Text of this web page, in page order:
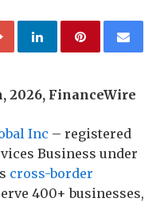
2026, FinanceWire
Inc – registered
Business under
cross-border
400+ businesses,